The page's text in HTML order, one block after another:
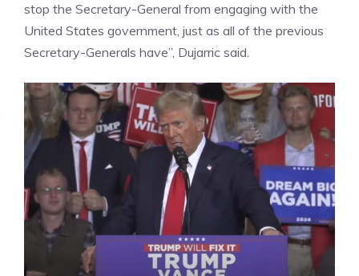
stop the Secretary-General from engaging with the
United States government, just as all of the previous
Secretary-Generals have”, Dujarric said.